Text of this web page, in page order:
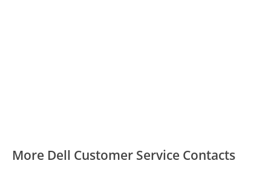
More Dell Customer Service Contacts